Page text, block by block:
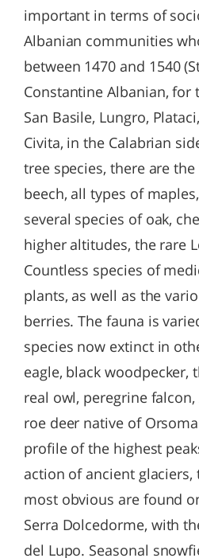
important in terms of
Albanian communities
between 1470 and 1540
Constantine Albanian, for
San Basile, Lungro,
Civita, in the Calabrian
tree species, there are
beech, all types of
several species of oak,
higher altitudes, the rare
Countless species of
plants, as well as the
berries. The fauna is
species now extinct in
eagle, black woodpecker,
real owl, peregrine
roe deer native of
profile of the highest
action of ancient
most obvious are found
Serra Dolcedorme, with
del Lupo. Seasonal